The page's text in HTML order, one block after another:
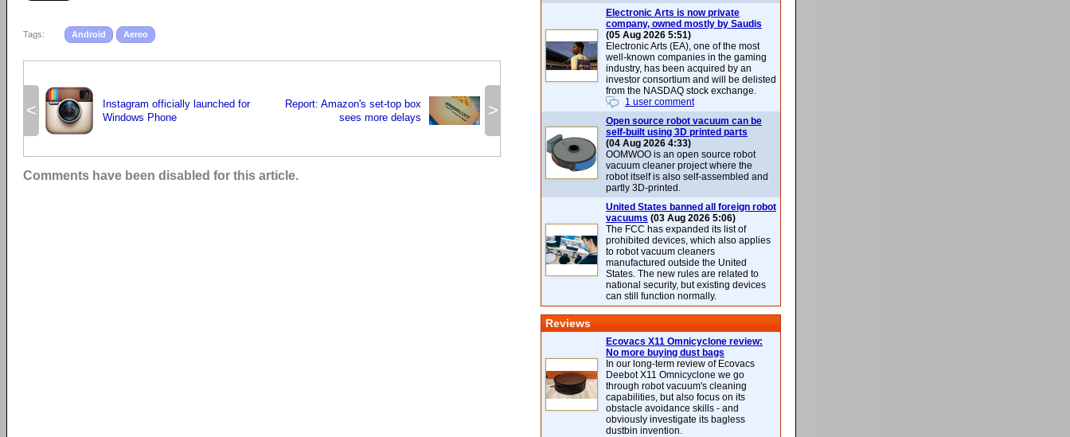
Tags: Android Aereo
<
Instagram officially launched for
Windows Phone
>
Report: Amazon's set-top box
sees more delays
Comments have been disabled for this article.
Electronic Arts is now private
company, owned mostly by Saudis
(05 Aug 2026 5:51)
Electronic Arts (EA), one of the most
well-known companies in the gaming
industry, has been acquired by an
investor consortium and will be delisted
from the NASDAQ stock exchange.
1 user comment
Open source robot vacuum can be
self-built using 3D printed parts
(04 Aug 2026 4:33)
OOMWOO is an open source robot
vacuum cleaner project where the
robot itself is also self-assembled and
partly 3D-printed.
United States banned all foreign robot
vacuums (03 Aug 2026 5:06)
The FCC has expanded its list of
prohibited devices, which also applies
to robot vacuum cleaners
manufactured outside the United
States. The new rules are related to
national security, but existing devices
can still function normally.
Reviews
Ecovacs X11 Omnicyclone review:
No more buying dust bags
In our long-term review of Ecovacs
Deebot X11 Omnicyclone we go
through robot vacuum's cleaning
capabilities, but also focus on its
obstacle avoidance skills - and
obviously investigate its bagless
dustbin invention.